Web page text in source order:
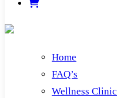
Home
FAQ’s
Wellness Clinic